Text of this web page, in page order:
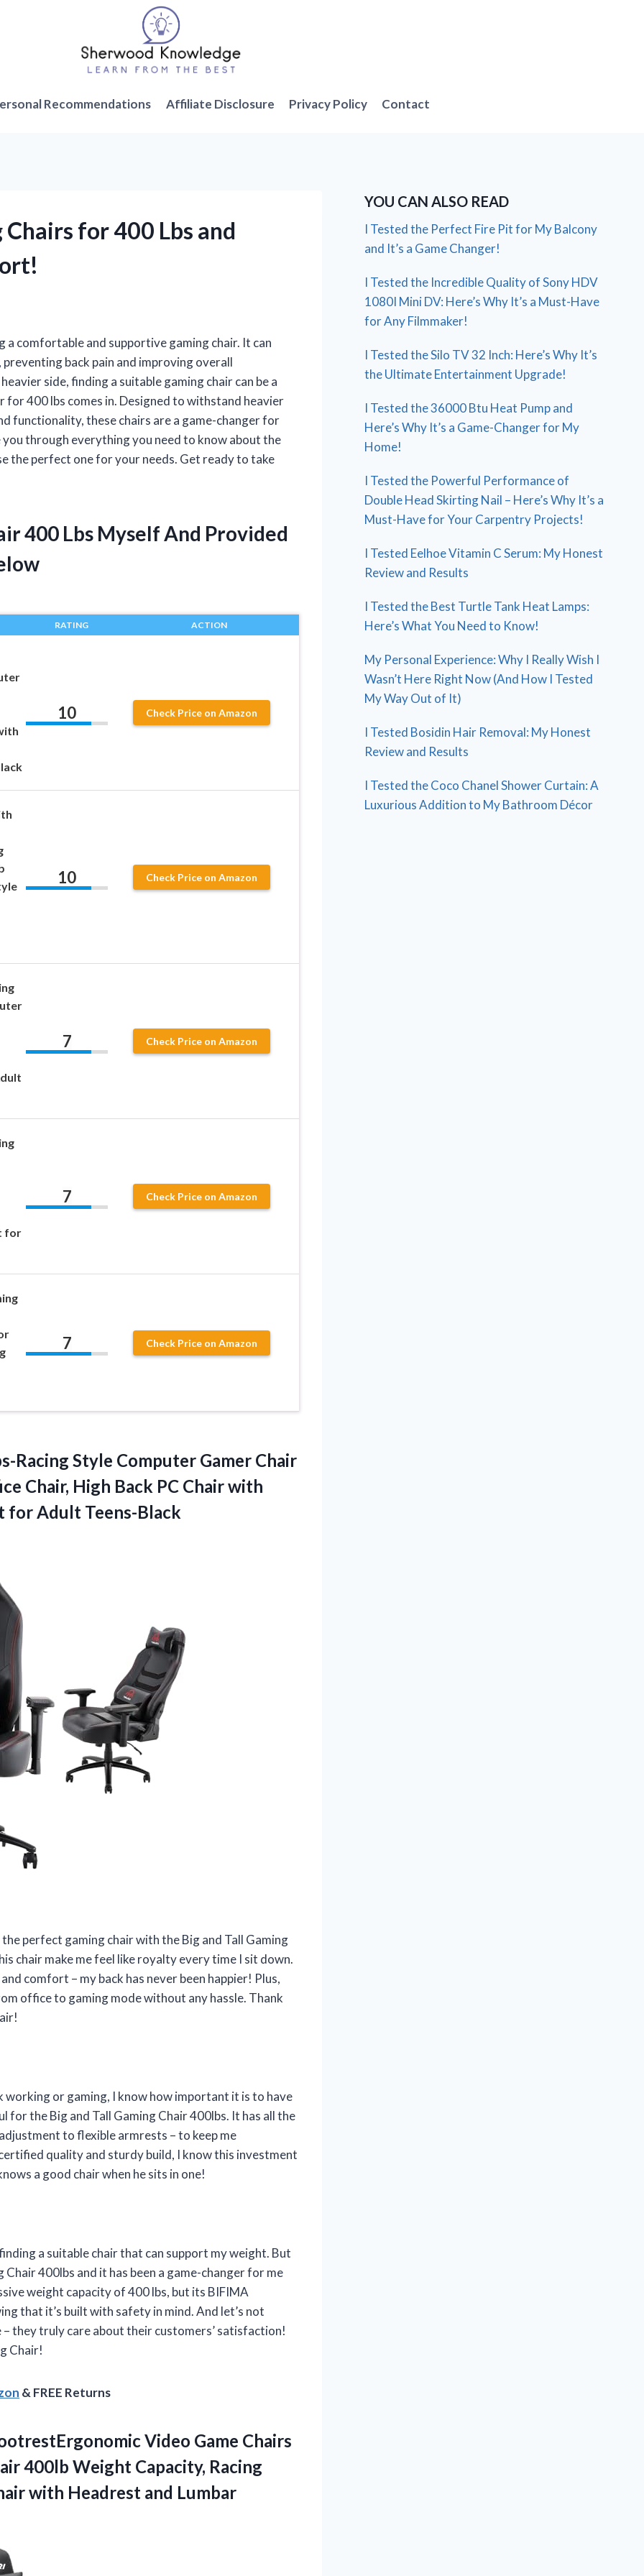
Recommendations Affiliate Disclosure Privacy Policy Contact
for 400 Lbs and
a comfortable and supportive gaming chair. It can
back pain and improving overall
side, finding a suitable gaming chair can be a
for 400 lbs comes in. Designed to withstand heavier
functionality, these chairs are a game-changer for
through everything you need to know about the
the perfect one for your needs. Get ready to take
400 Lbs Myself And Provided
RATING ACTION
10 Check Price on Amazon
10 Check Price on Amazon
7 Check Price on Amazon
for
7 Check Price on Amazon
7 Check Price on Amazon
Racing Style Computer Gamer Chair
Chair, High Back PC Chair with
for Adult Teens-Black
perfect gaming chair with the Big and Tall Gaming
chair make me feel like royalty every time I sit down.
comfort – my back has never been happier! Plus,
office to gaming mode without any hassle. Thank
working or gaming, I know how important it is to have
for the Big and Tall Gaming Chair 400lbs. It has all the
to flexible armrests – to keep me
quality and sturdy build, I know this investment
a good chair when he sits in one!
a suitable chair that can support my weight. But
400lbs and it has been a game-changer for me
weight capacity of 400 lbs, but its BIFIMA
that it’s built with safety in mind. And let’s not
they truly care about their customers’ satisfaction!
Chair!
& FREE Returns
Video Game Chairs
400lb Weight Capacity, Racing
with Headrest and Lumbar
YOU CAN ALSO READ
I Tested the Perfect Fire Pit for My Balcony
and It’s a Game Changer!
I Tested the Incredible Quality of Sony HDV
1080I Mini DV: Here’s Why It’s a Must-Have
for Any Filmmaker!
I Tested the Silo TV 32 Inch: Here’s Why It’s
the Ultimate Entertainment Upgrade!
I Tested the 36000 Btu Heat Pump and
Here’s Why It’s a Game-Changer for My
Home!
I Tested the Powerful Performance of
Double Head Skirting Nail – Here’s Why It’s a
Must-Have for Your Carpentry Projects!
I Tested Eelhoe Vitamin C Serum: My Honest
Review and Results
I Tested the Best Turtle Tank Heat Lamps:
Here’s What You Need to Know!
My Personal Experience: Why I Really Wish I
Wasn’t Here Right Now (And How I Tested
My Way Out of It)
I Tested Bosidin Hair Removal: My Honest
Review and Results
I Tested the Coco Chanel Shower Curtain: A
Luxurious Addition to My Bathroom Décor